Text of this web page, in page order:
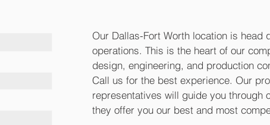
Our Dallas-Fort Worth location is head
operations. This is the heart of our
design, engineering, and production
Call us for the best experience. Our
representatives will guide you through
they offer you our best and most